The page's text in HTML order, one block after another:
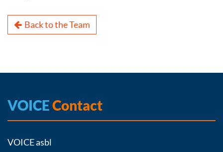
Back to the Team
VOICEContact
VOICE asbl